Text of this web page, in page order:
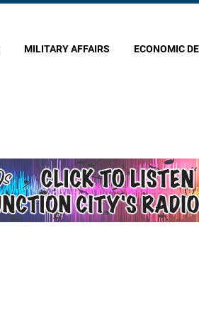
MILITARY AFFAIRS ECONOMIC